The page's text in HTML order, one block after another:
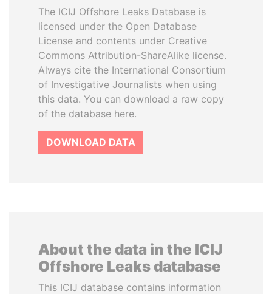
The ICIJ Offshore Leaks Database is
licensed under the Open Database
License and contents under Creative
Commons Attribution-ShareAlike license.
Always cite the International Consortium
of Investigative Journalists when using
this data. You can download a raw copy
of the database here.
DOWNLOAD DATA
About the data in the ICIJ
Offshore Leaks database
This ICIJ database contains information